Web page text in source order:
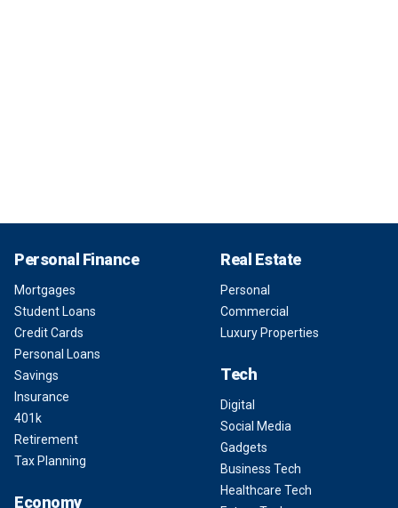
Personal Finance
Mortgages
Student Loans
Credit Cards
Personal Loans
Savings
Insurance
401k
Retirement
Tax Planning
Economy
Real Estate
Personal
Commercial
Luxury Properties
Tech
Digital
Social Media
Gadgets
Business Tech
Healthcare Tech